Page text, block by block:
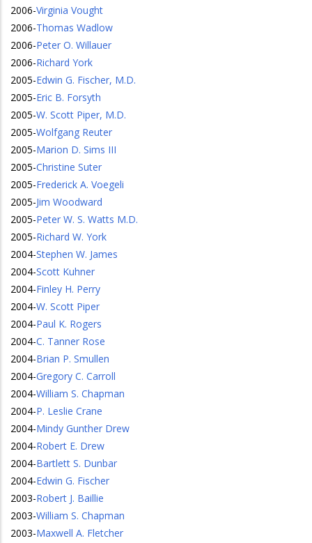
2006-Virginia Vought
2006-Thomas Wadlow
2006-Peter O. Willauer
2006-Richard York
2005-Edwin G. Fischer, M.D.
2005-Eric B. Forsyth
2005-W. Scott Piper, M.D.
2005-Wolfgang Reuter
2005-Marion D. Sims III
2005-Christine Suter
2005-Frederick A. Voegeli
2005-Jim Woodward
2005-Peter W. S. Watts M.D.
2005-Richard W. York
2004-Stephen W. James
2004-Scott Kuhner
2004-Finley H. Perry
2004-W. Scott Piper
2004-Paul K. Rogers
2004-C. Tanner Rose
2004-Brian P. Smullen
2004-Gregory C. Carroll
2004-William S. Chapman
2004-P. Leslie Crane
2004-Mindy Gunther Drew
2004-Robert E. Drew
2004-Bartlett S. Dunbar
2004-Edwin G. Fischer
2003-Robert J. Baillie
2003-William S. Chapman
2003-Maxwell A. Fletcher